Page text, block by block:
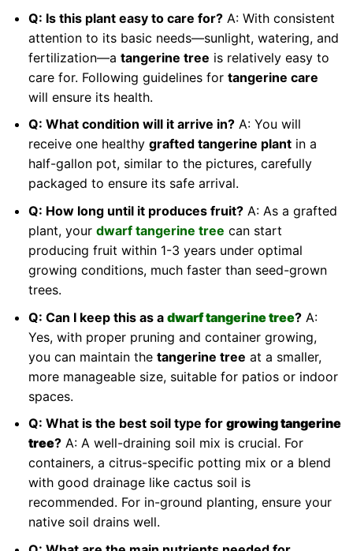
Q: Is this plant easy to care for?A: With consistent
attention to its basic needs—sunlight, watering, and
fertilization—a tangerine tree is relatively easy to
care for. Following guidelines for tangerine care
will ensure its health.
Q: What condition will it arrive in?A: You will
receive one healthy grafted tangerine plantin a
half-gallon pot, similar to the pictures, carefully
packaged to ensure its safe arrival.
Q: How long until it produces fruit?A: As a grafted
plant, your dwarf tangerine tree can start
producing fruit within 1-3 years under optimal
growing conditions, much faster than seed-grown
trees.
Q: Can I keep this as a dwarf tangerine tree?A:
Yes, with proper pruning and container growing,
you can maintain the tangerine tree at a smaller,
more manageable size, suitable for patios or indoor
spaces.
Q: What is the best soil type for growing tangerine
tree?A: A well-draining soil mix is crucial. For
containers, a citrus-specific potting mix or a blend
with good drainage like cactus soil is
recommended. For in-ground planting, ensure your
native soil drains well.